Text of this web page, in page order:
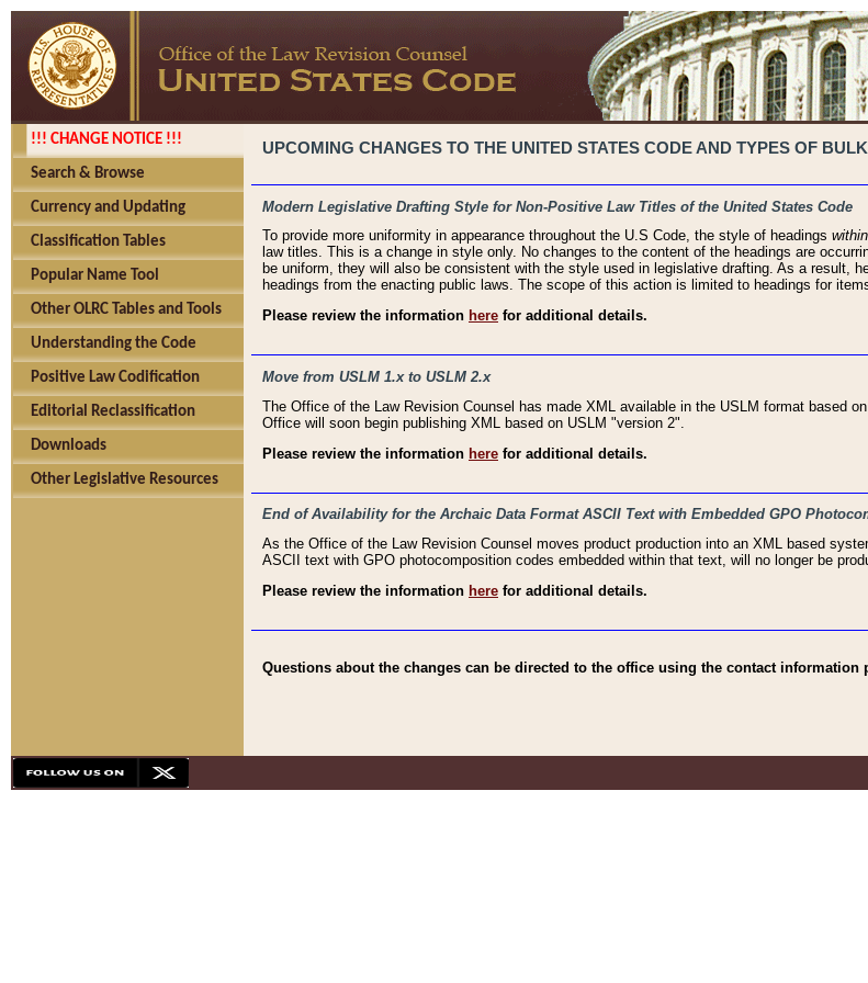
!!! CHANGE NOTICE !!!
Search & Browse
Currency and Updating
Classification Tables
Popular Name Tool
Other OLRC Tables and Tools
Understanding the Code
Positive Law Codification
Editorial Reclassification
Downloads
Other Legislative Resources
UPCOMING CHANGES TO THE UNITED STATES CODE AND TYPES OF
Modern Legislative Drafting Style for Non-Positive Law Titles of the United States Code
To provide more uniformity in appearance throughout the U.S Code, the style of headings
law titles. This is a change in style only. No changes to the content of the headings are
be uniform, they will also be consistent with the style used in legislative drafting. As a result,
headings from the enacting public laws. The scope of this action is limited to headings for
Please review the information here for additional details.
Move from USLM 1.x to USLM 2.x
The Office of the Law Revision Counsel has made XML available in the USLM format based
Office will soon begin publishing XML based on USLM "version 2".
Please review the information here for additional details.
End of Availability for the Archaic Data Format ASCII Text with Embedded GPO
As the Office of the Law Revision Counsel moves product production into an XML based
ASCII text with GPO photocomposition codes embedded within that text, will no longer be
Please review the information here for additional details.
Questions about the changes can be directed to the office using the contact information